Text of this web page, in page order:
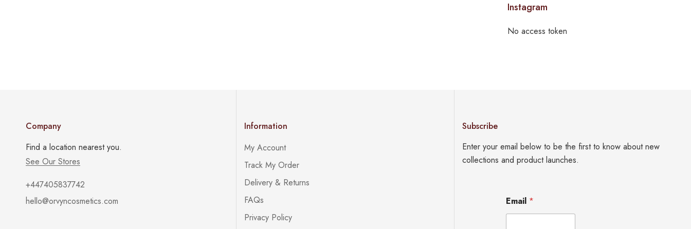
Instagram
No access token
Company
Find a location nearest you.
See Our Stores
+447405837742
hello@orvyncosmetics.com
Information
My Account
Track My Order
Delivery & Returns
FAQs
Privacy Policy
Subscribe
Enter your email below to be the first to know about new
collections and product launches.
E
m
Email *